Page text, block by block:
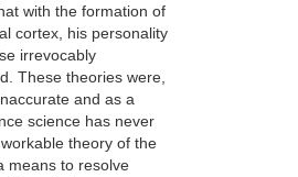
with the formation of
cortex, his personality
irrevocably
These theories were,
and as a
science has never
theory of the
means to resolve